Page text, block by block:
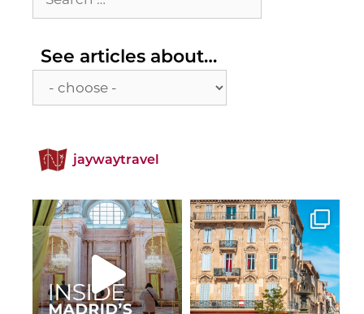
for:
See articles about…
articles
jaywaytravel